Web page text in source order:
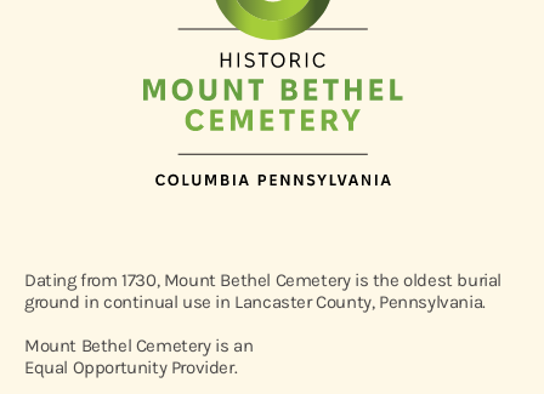
Dating from 1730, Mount Bethel Cemetery is the oldest burial
ground in continual use in Lancaster County, Pennsylvania.
Mount Bethel Cemetery is an
Equal Opportunity Provider.